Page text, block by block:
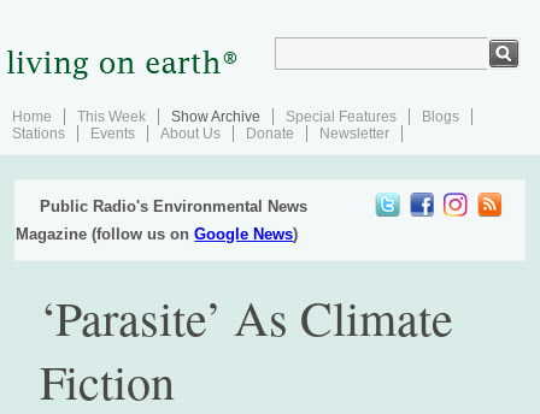
Home This Week Show Archive Special Features
Blogs
Stations
Events About Us Donate Newsletter
Public Radio's Environmental News
Magazine (follow us onGoogle News)
‘Parasite’ As Climate
Fiction